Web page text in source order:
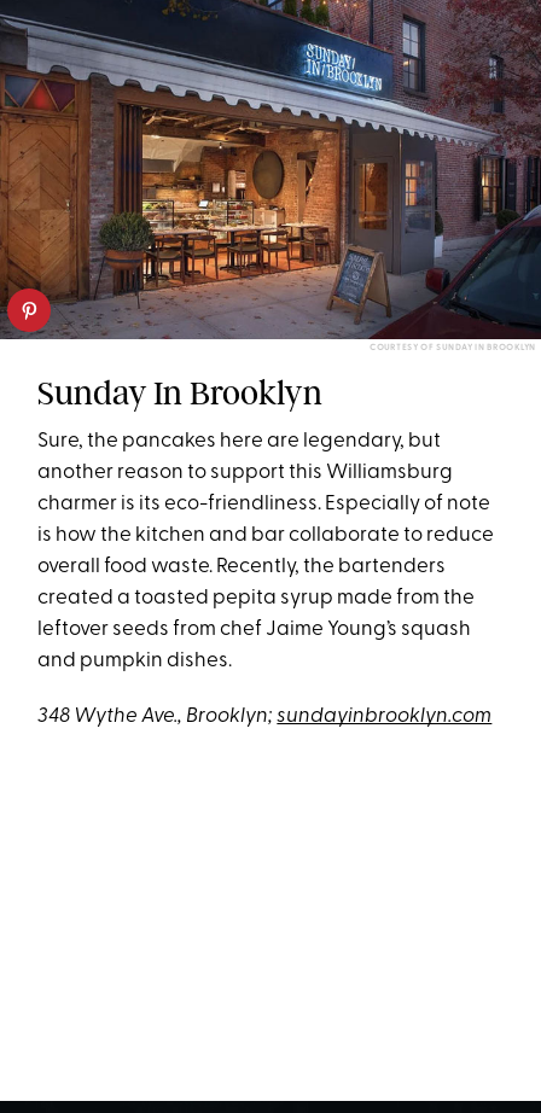
COURTESY OF SUNDAY IN BROOKLYN
Sunday In Brooklyn
Sure, the pancakes here are legendary, but
another reason to support this Williamsburg
charmer is its eco-friendliness. Especially of note
is how the kitchen and bar collaborate to reduce
overall food waste. Recently, the bartenders
created a toasted pepita syrup made from the
leftover seeds from chef Jaime Young’s squash
and pumpkin dishes.
348 Wythe Ave., Brooklyn;sundayinbrooklyn.com